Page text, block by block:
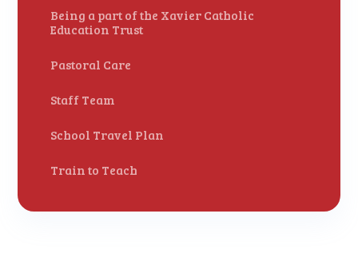
Being a part of the Xavier Catholic
Education Trust
Pastoral Care
Staff Team
School Travel Plan
Train to Teach